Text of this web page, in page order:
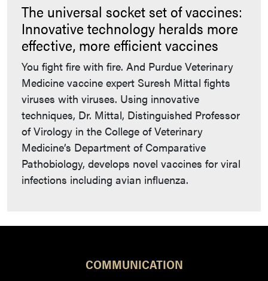
The universal socket set of vaccines:
Innovative technology heralds more
effective, more efficient vaccines
You fight fire with fire. And Purdue Veterinary
Medicine vaccine expert Suresh Mittal fights
viruses with viruses. Using innovative
techniques, Dr. Mittal, Distinguished Professor
of Virology in the College of Veterinary
Medicine’s Department of Comparative
Pathobiology, develops novel vaccines for viral
infections including avian influenza.
COMMUNICATION